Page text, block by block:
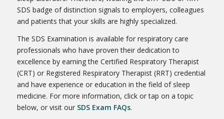
SDS badge of distinction signals to employers, colleagues
and patients that your skills are highly specialized.
The SDS Examination is available for respiratory care
professionals who have proven their dedication to
excellence by earning the Certified Respiratory Therapist
(CRT) or Registered Respiratory Therapist (RRT) credential
and have experience or education in the field of sleep
medicine. For more information, click or tap on a topic
below, or visit our SDS Exam FAQs.